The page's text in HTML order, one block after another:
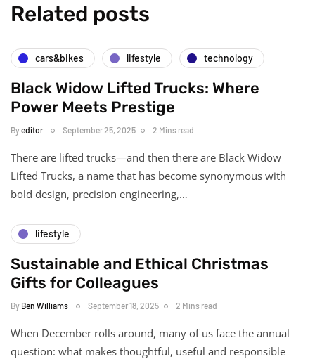
Related posts
cars&bikes lifestyle technology
Black Widow Lifted Trucks: Where
Power Meets Prestige
Byeditor September 25, 2025 2 Mins read
There are lifted trucks—and then there are Black Widow
Lifted Trucks, a name that has become synonymous with
bold design, precision engineering,…
lifestyle
Sustainable and Ethical Christmas
Gifts for Colleagues
By Ben Williams September 18, 2025 2 Mins read
When December rolls around, many of us face the annual
question: what makes thoughtful, useful and responsible